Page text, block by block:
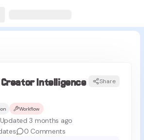
Intelligence
Share
Workflow
Updated 3 months ago
0 Comments